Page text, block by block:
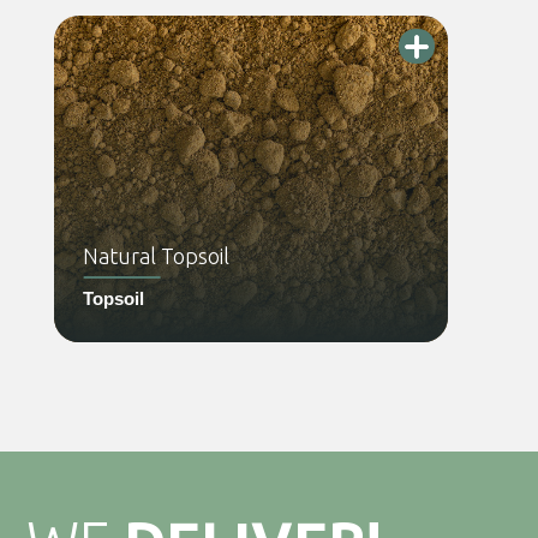
Natural Topsoil
Topsoil